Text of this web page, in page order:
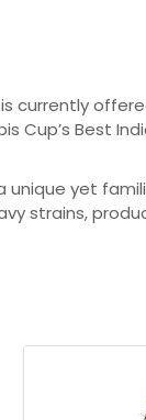
is currently
Best
unique yet
strains,